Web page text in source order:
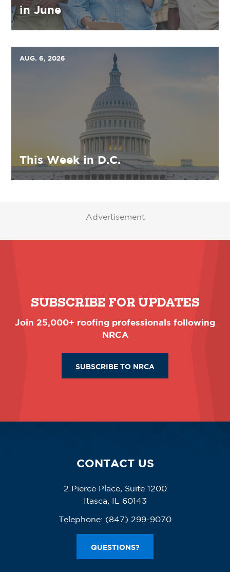
in June
AUG. 6, 2026
This Week in D.C.
Advertisement
SUBSCRIBE FOR UPDATES
Join 25,000+ roofing professionals following
NRCA
SUBSCRIBE TO NRCA
CONTACT US
2 Pierce Place, Suite 1200
Itasca, IL 60143
Telephone: (847) 299-9070
QUESTIONS?